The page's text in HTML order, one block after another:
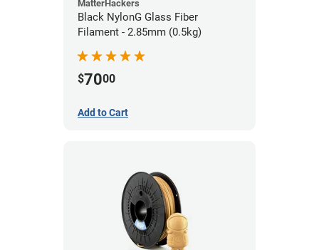
MatterHackers
Black NylonG Glass Fiber
Filament - 2.85mm (0.5kg)
$7000
Add to Cart